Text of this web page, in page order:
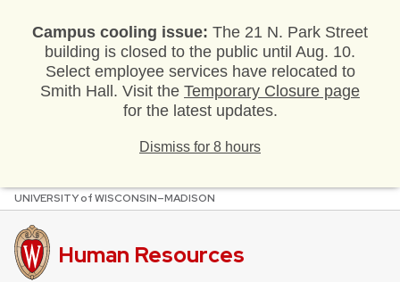
Campus cooling issue: The 21 N. Park Street
building is closed to the public until Aug. 10.
Select employee services have relocated to
Smith Hall. Visit the Temporary Closure page
for the latest updates.
Dismiss for 8 hours
Skip
main
content
UNIVERSITYofWISCONSIN–MADISON
Human Resources